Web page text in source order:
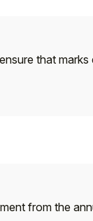
that
from the